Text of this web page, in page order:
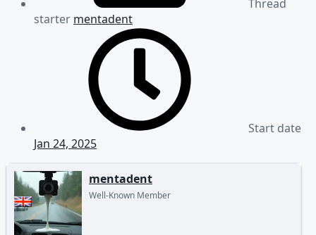
Thread
starter mentadent
Start date
Jan 24, 2025
mentadent
Well-Known Member